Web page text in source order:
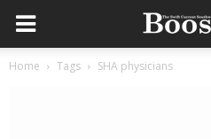
Home Tags SHA physicians